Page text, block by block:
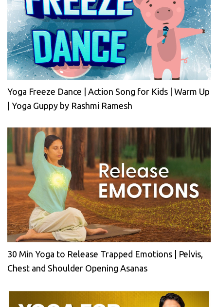
Yoga Freeze Dance | Action Song for Kids | Warm Up
| Yoga Guppy by Rashmi Ramesh
30 Min Yoga to Release Trapped Emotions | Pelvis,
Chest and Shoulder Opening Asanas